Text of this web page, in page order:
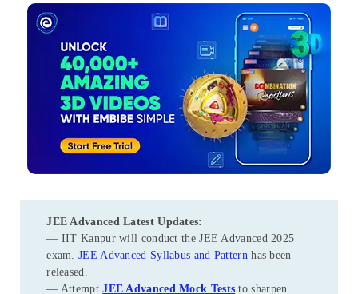
JEE Advanced Latest Updates:
— IIT Kanpur will conduct the JEE Advanced 2025
exam.JEE Advanced Syllabus and Patternhas been
released.
— AttemptJEE Advanced Mock Tests to sharpen